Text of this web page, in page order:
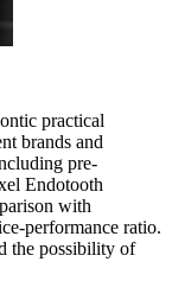
practical
brands and
pre-
Endotooth
with
performance ratio.
the possibility of